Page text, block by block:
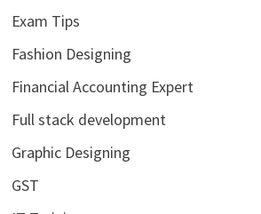
Exam Tips
Fashion Designing
Financial Accounting Expert
Full stack development
Graphic Designing
GST